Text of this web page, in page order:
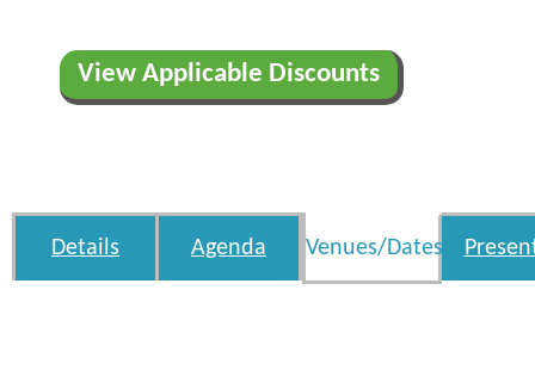
View Applicable Discounts
Details Agenda Venues/Dates